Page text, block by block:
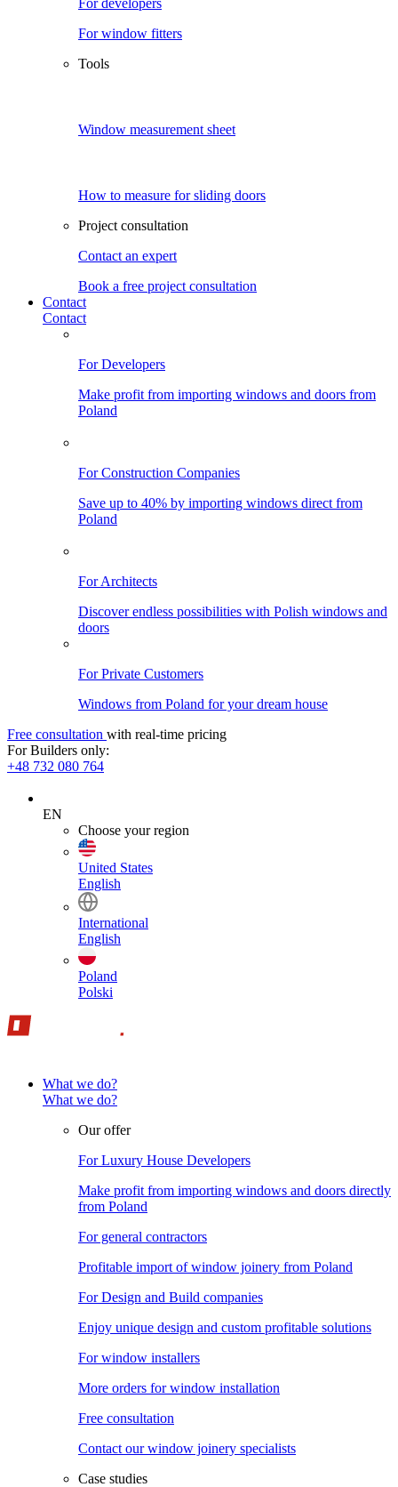
For developers
For window fitters
Tools
Window measurement sheet
How to measure for sliding doors
Project consultation
Contact an expert
Book a free project consultation
Contact
Contact
For Developers
Make profit from importing windows and doors from
Poland
For Construction Companies
Save up to 40% by importing windows direct from
Poland
For Architects
Discover endless possibilities with Polish windows and
doors
For Private Customers
Windows from Poland for your dream house
Free consultation with real-time pricing
For Builders only:
+48 732 080 764
EN
Choose your region
United States
English
International
English
Poland
Polski
What we do?
What we do?
Our offer
For Luxury House Developers
Make profit from importing windows and doors directly
from Poland
For general contractors
Profitable import of window joinery from Poland
For Design and Build companies
Enjoy unique design and custom profitable solutions
For window installers
More orders for window installation
Free consultation
Contact our window joinery specialists
Case studies